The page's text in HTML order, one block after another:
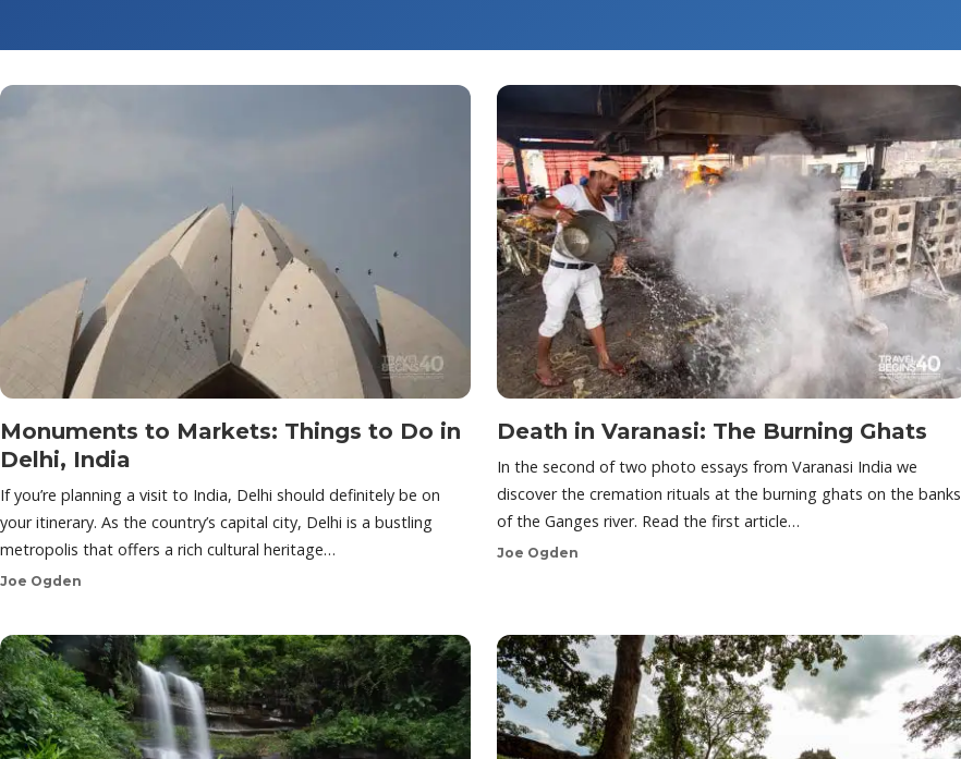
Monuments to Markets: Things to Do in
Delhi, India
If you’re planning a visit to India, Delhi should definitely be on
your itinerary. As the country’s capital city, Delhi is a bustling
metropolis that offers a rich cultural heritage…
Joe Ogden
Death in Varanasi: The Burning Ghats
In the second of two photo essays from Varanasi India we
discover the cremation rituals at the burning ghats on the banks
of the Ganges river. Read the first article…
Joe Ogden